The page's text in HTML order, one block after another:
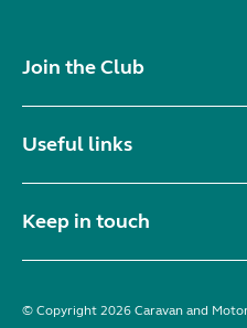
Join the Club
Useful links
Keep in touch
© Copyright 2026 Caravan and